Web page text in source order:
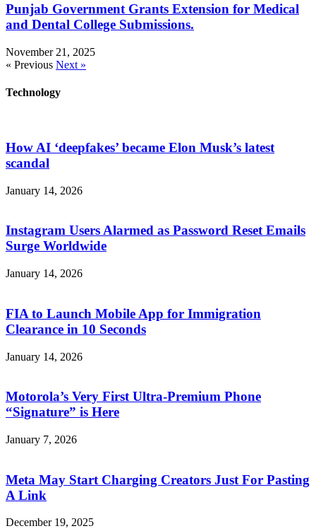
Punjab Government Grants Extension for Medical
and Dental College Submissions.
November 21, 2025
« Previous Next »
Technology
How AI ‘deepfakes’ became Elon Musk’s latest
scandal
January 14, 2026
Instagram Users Alarmed as Password Reset Emails
Surge Worldwide
January 14, 2026
FIA to Launch Mobile App for Immigration
Clearance in 10 Seconds
January 14, 2026
Motorola’s Very First Ultra-Premium Phone
“Signature” is Here
January 7, 2026
Meta May Start Charging Creators Just For Pasting
A Link
December 19, 2025